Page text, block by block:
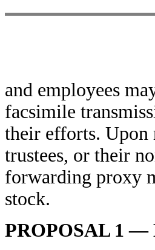
and employees
facsimile
their efforts. Upon
trustees, or their
forwarding proxy
stock.
PROPOSAL 1 —